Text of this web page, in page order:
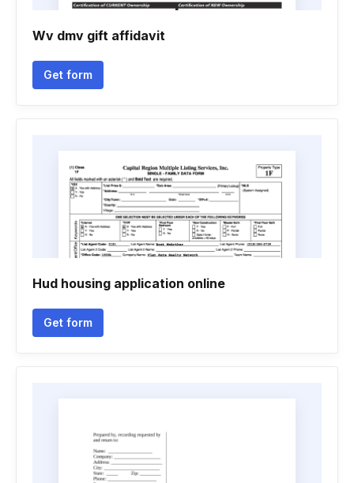
Wv dmv gift affidavit
Get form
Hud housing application online
Get form